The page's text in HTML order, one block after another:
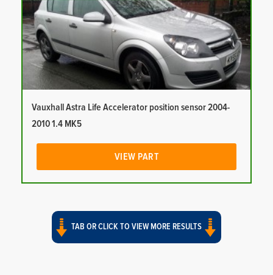
Vauxhall Astra Life Accelerator position sensor 2004-
2010 1.4 MK5
VIEW PART
TAB OR CLICK TO VIEW MORE RESULTS